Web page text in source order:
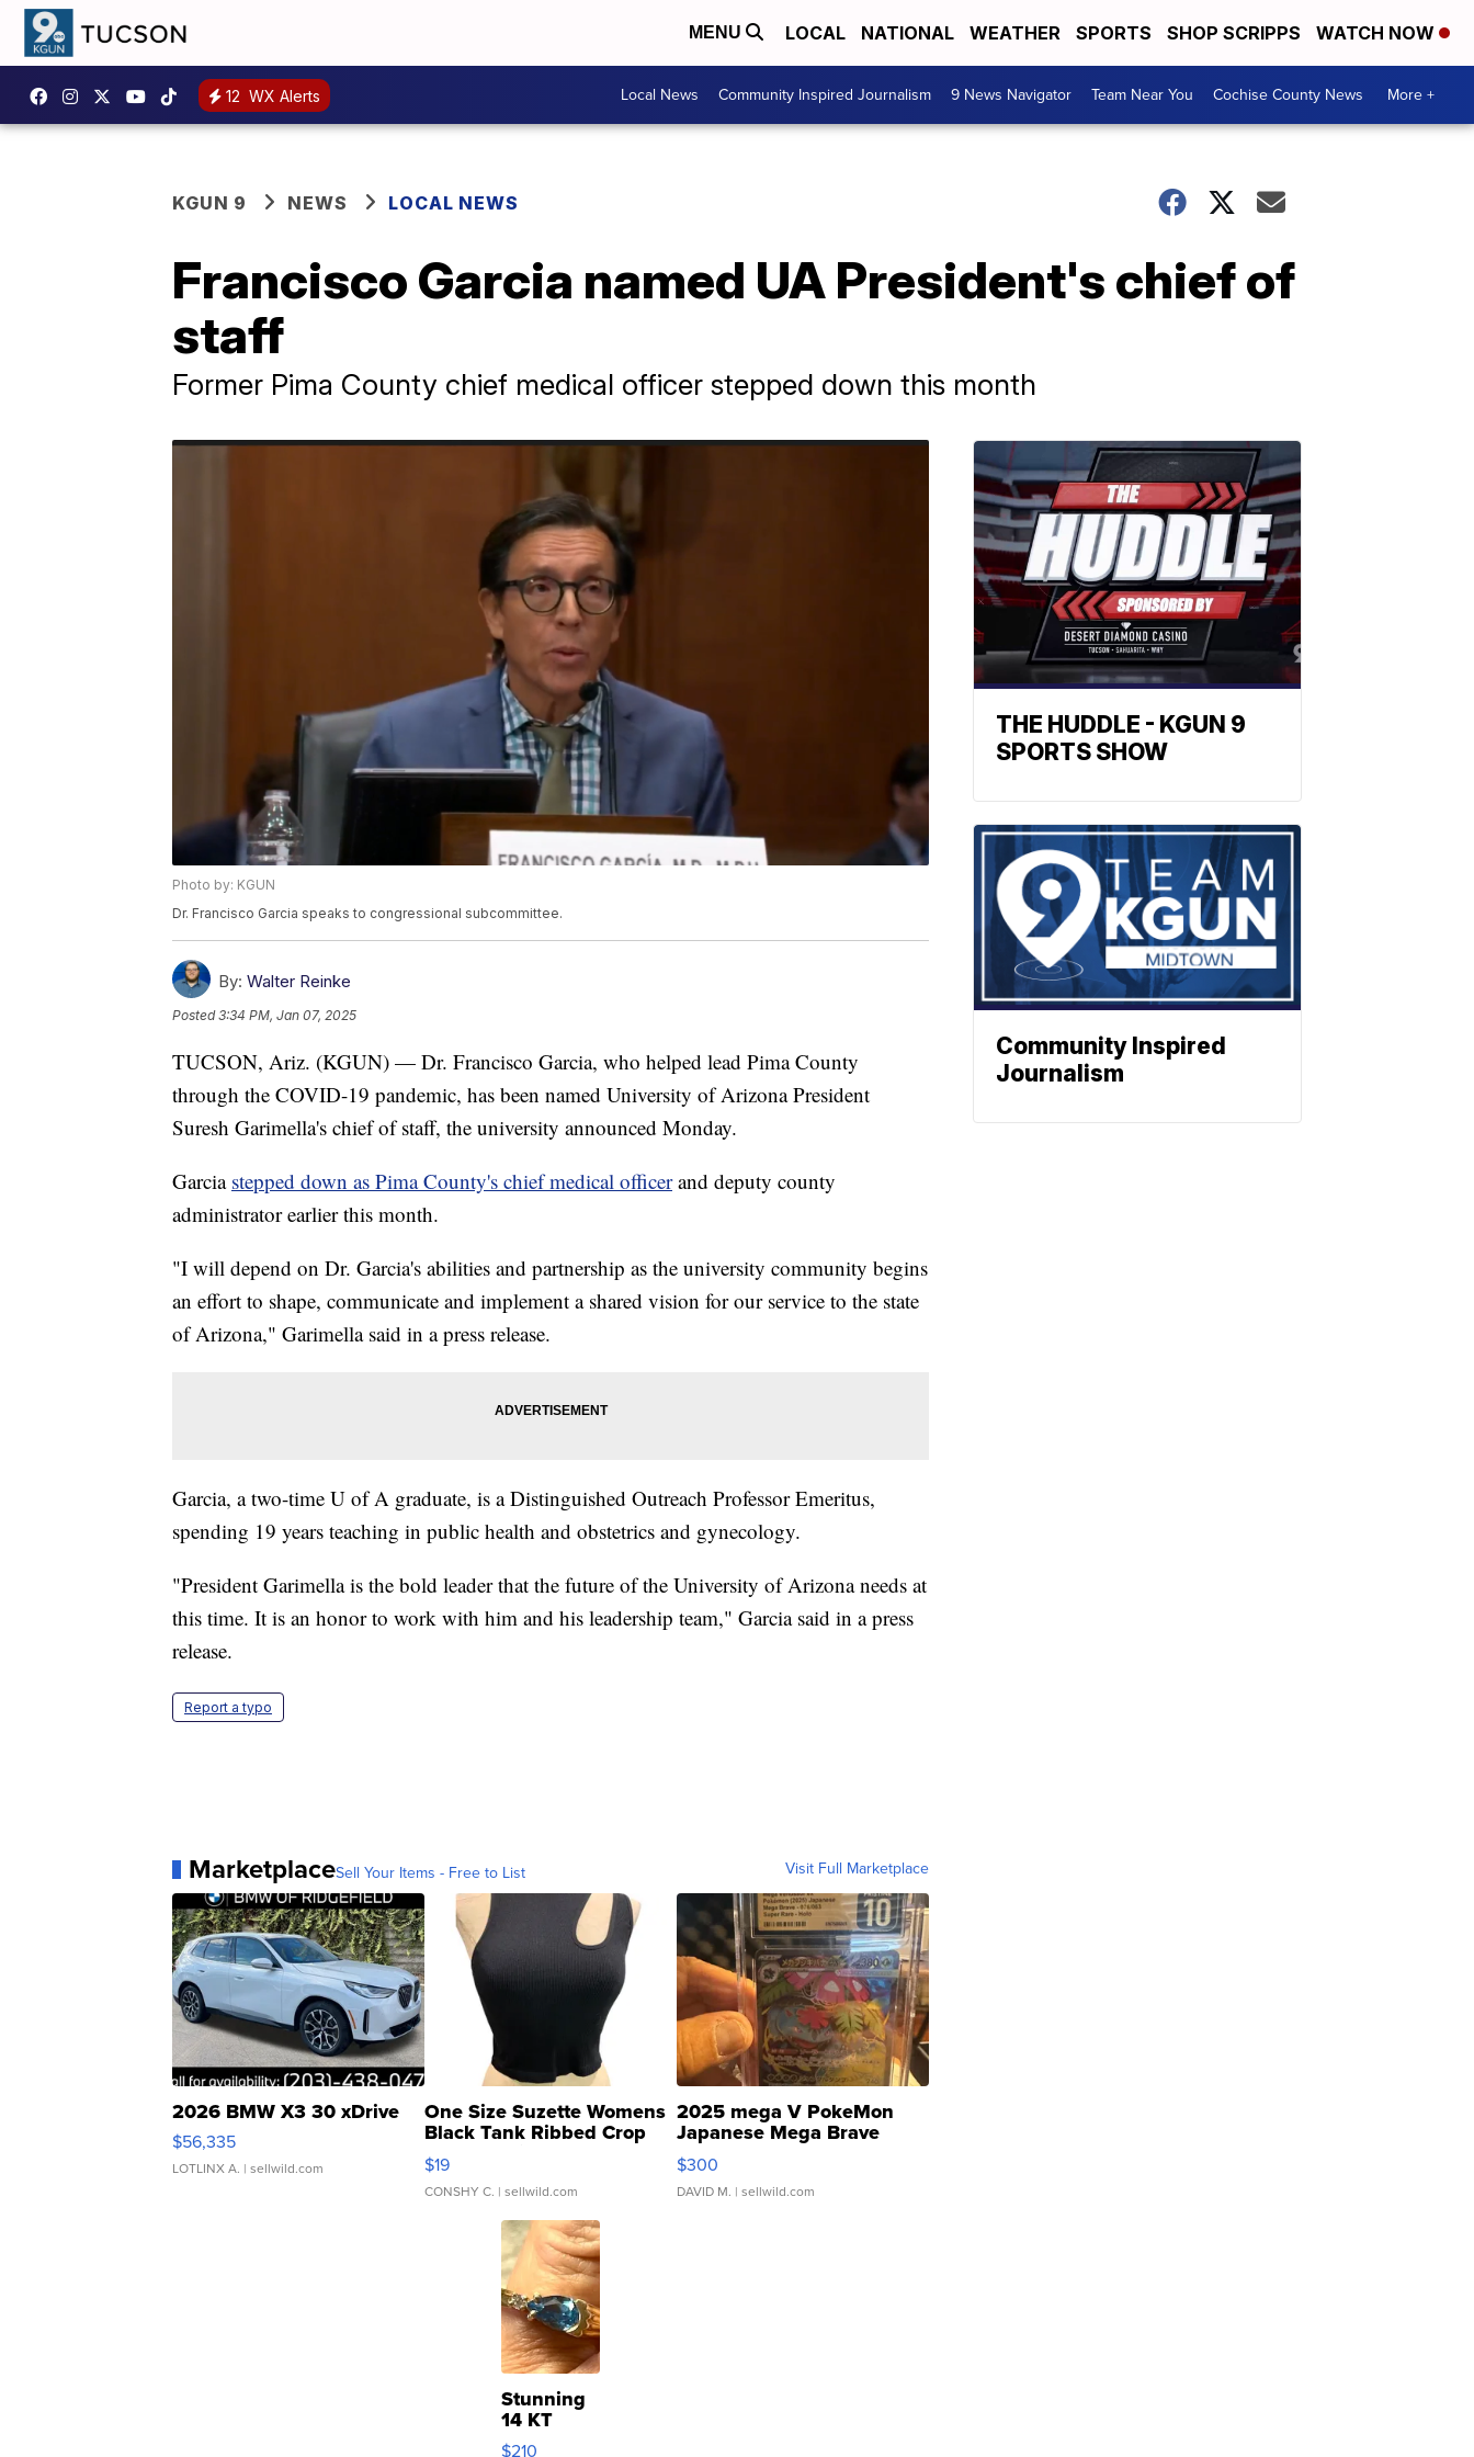
MENU LOCAL NATIONAL WEATHER SPORTS SHOP SCRIPPS WATCH NOW
12 WX Alerts Local News Community Inspired Journalism 9 News Navigator Team Near You Cochise County News More +
KGUN 9 NEWS LOCAL NEWS
Francisco Garcia named UA President's chief of
staff
Former Pima County chief medical officer stepped down this month
Photo by: KGUN
Dr. Francisco Garcia speaks to congressional subcommittee.
By: Walter Reinke
Posted3:34 PM, Jan 07, 2025
TUCSON, Ariz. (KGUN) — Dr. Francisco Garcia, who helped lead Pima County
through the COVID-19 pandemic, has been named University of Arizona President
Suresh Garimella's chief of staff, the university announced Monday.
Garcia stepped down as Pima County's chief medical officerand deputy county
administrator earlier this month.
"I will depend on Dr. Garcia's abilities and partnership as the university community begins
an effort to shape, communicate and implement a shared vision for our service to the state
of Arizona," Garimella said in a press release.
Garcia, a two-time U of A graduate, is a Distinguished Outreach Professor Emeritus,
spending 19 years teaching in public health and obstetrics and gynecology.
"President Garimella is the bold leader that the future of the University of Arizona needs at
this time. It is an honor to work with him and his leadership team," Garcia said in a press
release.
Report a typo
MarketplaceSell Your Items - Free to List Visit Full Marketplace
2026 BMW X3 30 xDrive
$56,335
LOTLINX A. | sellwild.com
One Size Suzette Womens
Black Tank Ribbed Crop
Asymmetrical ...
$19
CONSHY C. | sellwild.com
2025 mega V PokeMon
Japanese Mega Brave
076/063 Super Rare H...
$300
DAVID M. | sellwild.com
Stunning
14 KT
Yellow
$210
THE HUDDLE - KGUN 9
SPORTS SHOW
Community Inspired
Journalism